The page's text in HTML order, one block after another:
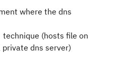
where the dns
(hosts file on
dns server)